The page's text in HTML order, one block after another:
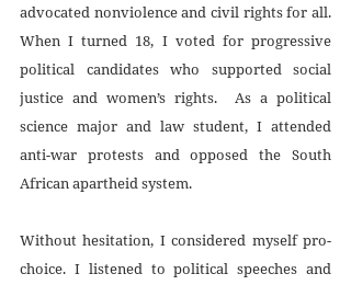
advocated nonviolence and civil rights for all.
When I turned 18, I voted for progressive
political candidates who supported social
justice and women’s rights.  As a political
science major and law student, I attended
anti-war protests and opposed the South
African apartheid system.
Without hesitation, I considered myself pro-
choice. I listened to political speeches and